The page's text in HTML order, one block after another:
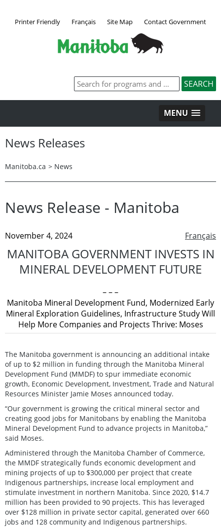
Printer Friendly Français Site Map Contact Government
MENU
News Releases
Manitoba.ca > News
News Release - Manitoba
Français
November 4, 2024
MANITOBA GOVERNMENT INVESTS IN
MINERAL DEVELOPMENT FUTURE
– – –
Manitoba Mineral Development Fund, Modernized Early
Mineral Exploration Guidelines, Infrastructure Study Will
Help More Companies and Projects Thrive: Moses
The Manitoba government is announcing an additional intake
of up to $2 million in funding through the Manitoba Mineral
Development Fund (MMDF) to spur immediate economic
growth, Economic Development, Investment, Trade and Natural
Resources Minister Jamie Moses announced today.
“Our government is growing the critical mineral sector and
creating good jobs for Manitobans by enabling the Manitoba
Mineral Development Fund to advance projects in Manitoba,”
said Moses.
Administered through the Manitoba Chamber of Commerce,
the MMDF strategically funds economic development and
mining projects of up to $300,000 per project that create
Indigenous partnerships, increase local employment and
stimulate investment in northern Manitoba. Since 2020, $14.7
million has been provided to 90 projects. This has leveraged
over $128 million in private sector capital, generated over 660
jobs and 128 community and Indigenous partnerships.